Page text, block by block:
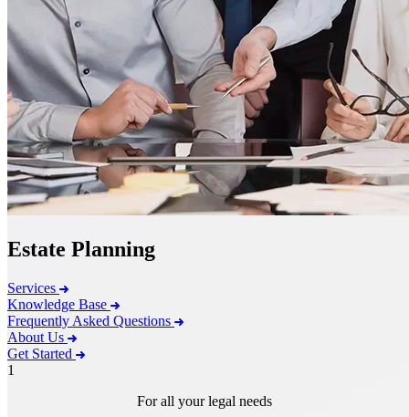
Estate Planning
Services
Knowledge Base
Frequently Asked Questions
About Us
Get Started
1
For all your legal needs